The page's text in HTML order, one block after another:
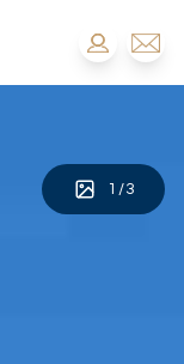
1 /3